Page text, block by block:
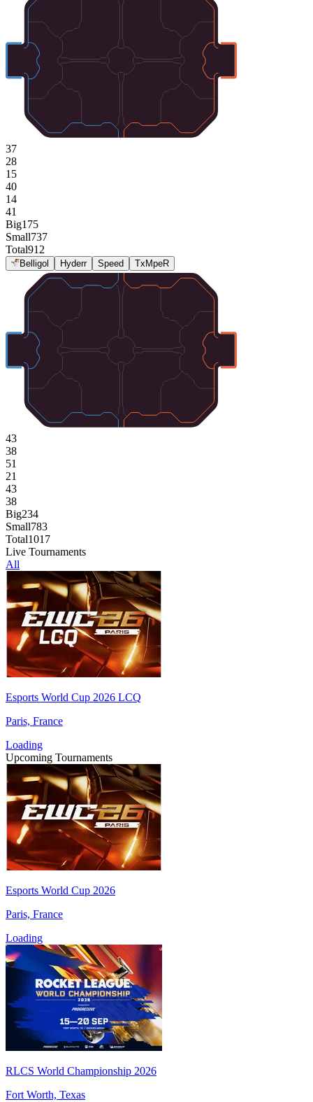
37
28
15
40
14
41
Big175
Small737
Total912
Belligol Hyderr Speed TxMpeR
43
38
51
21
43
38
Big234
Small783
Total1017
Live Tournaments
All
Esports World Cup 2026 LCQ
Paris, France
Loading
Upcoming Tournaments
Esports World Cup 2026
Paris, France
Loading
RLCS World Championship 2026
Fort Worth, Texas